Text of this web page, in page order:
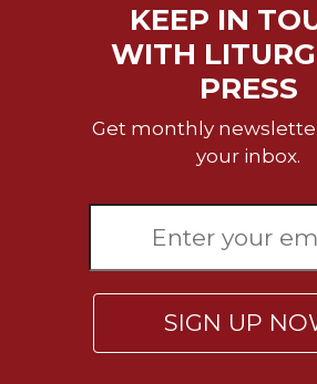
KEEP IN
WITH
PRESS
Get monthly
your inbox.
SIGN UP